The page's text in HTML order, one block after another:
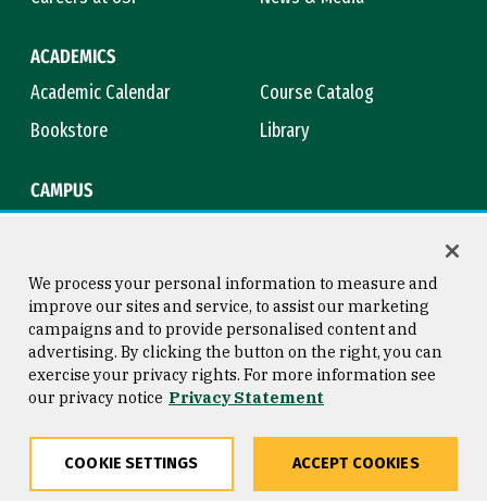
ACADEMICS
Academic Calendar
Course Catalog
Bookstore
Library
CAMPUS
Consumer Information
Privacy Statement
Copyright © 2026 University of
San Francisco
We process your personal information to measure and
improve our sites and service, to assist our marketing
campaigns and to provide personalised content and
advertising. By clicking the button on the right, you can
exercise your privacy rights. For more information see
our privacy notice Privacy Statement
COOKIE SETTINGS ACCEPT COOKIES